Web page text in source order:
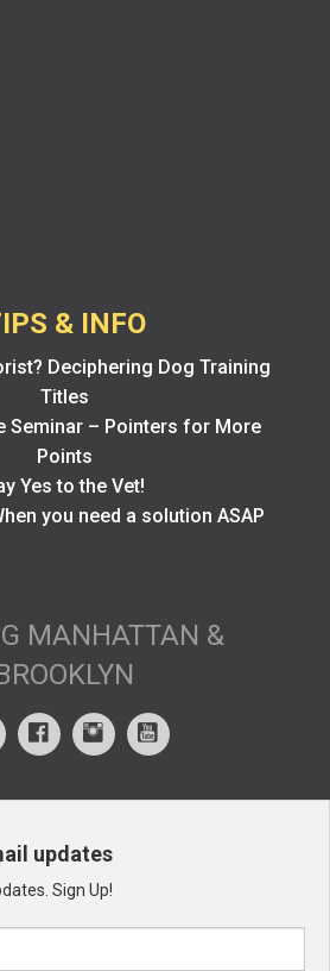
& INFO
Deciphering Dog Training
Titles
Seminar – Pointers for More
Points
Yes to the Vet!
you need a solution ASAP
MANHATTAN &
updates
Sign Up!